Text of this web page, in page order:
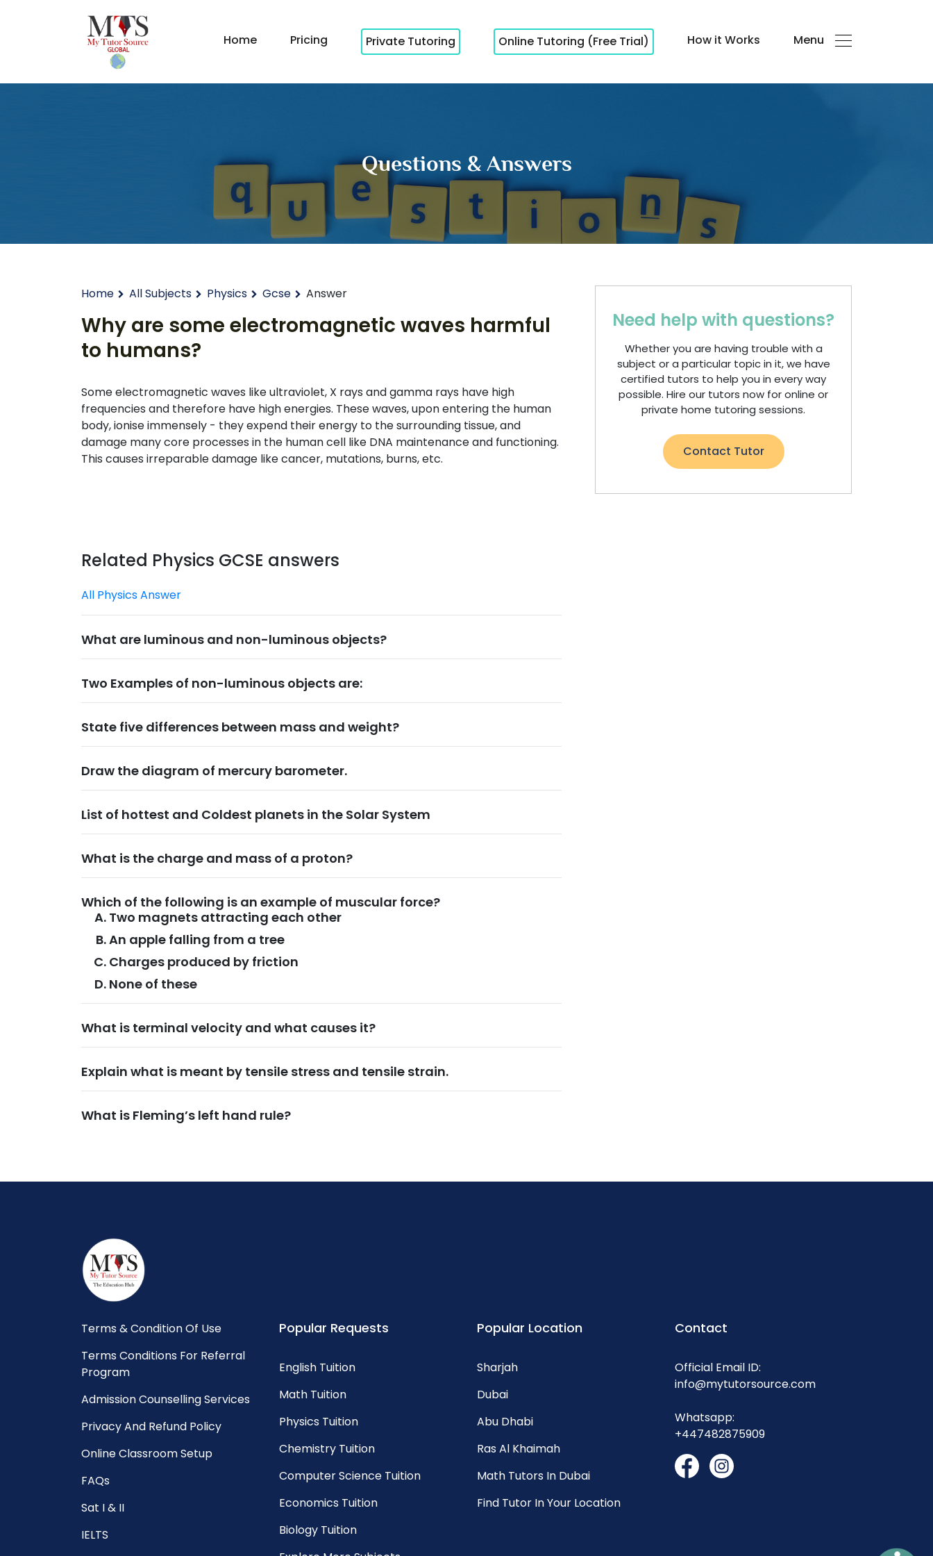
Home Pricing Private Tutoring Online Tutoring (Free Trial) How it Works Menu
Questions & Answers
Home All Subjects Physics Gcse Answer
Why are some electromagnetic waves harmful
to humans?
Some electromagnetic waves like ultraviolet, X rays and gamma rays have high
frequencies and therefore have high energies. These waves, upon entering the human
body, ionise immensely - they expend their energy to the surrounding tissue, and
damage many core processes in the human cell like DNA maintenance and functioning.
This causes irreparable damage like cancer, mutations, burns, etc.
Related Physics GCSE answers
All Physics Answer
What are luminous and non-luminous objects?
Two Examples of non-luminous objects are:
State five differences between mass and weight?
Draw the diagram of mercury barometer.
List of hottest and Coldest planets in the Solar System
What is the charge and mass of a proton?
Which of the following is an example of muscular force?
Two magnets attracting each other
An apple falling from a tree
Charges produced by friction
None of these
What is terminal velocity and what causes it?
Explain what is meant by tensile stress and tensile strain.
What is Fleming’s left hand rule?
Need help with questions?
Whether you are having trouble with a
subject or a particular topic in it, we have
certified tutors to help you in every way
possible. Hire our tutors now for online or
private home tutoring sessions.
Contact Tutor
Terms & Condition Of Use
Terms Conditions For Referral
Program
Admission Counselling Services
Privacy And Refund Policy
Online Classroom Setup
FAQs
Sat I & II
IELTS
Popular Requests
English Tuition
Math Tuition
Physics Tuition
Chemistry Tuition
Computer Science Tuition
Economics Tuition
Biology Tuition
Popular Location
Sharjah
Dubai
Abu Dhabi
Ras Al Khaimah
Math Tutors In Dubai
Find Tutor In Your Location
Contact
Official Email ID:
info@mytutorsource.com
Whatsapp:
+447482875909